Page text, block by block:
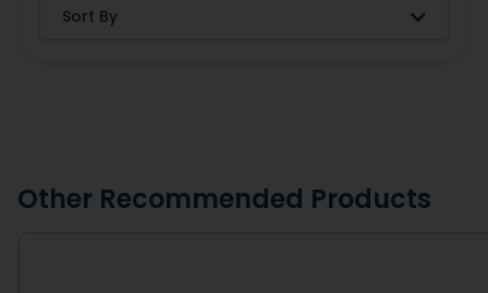
Sort By
Other Recommended Products